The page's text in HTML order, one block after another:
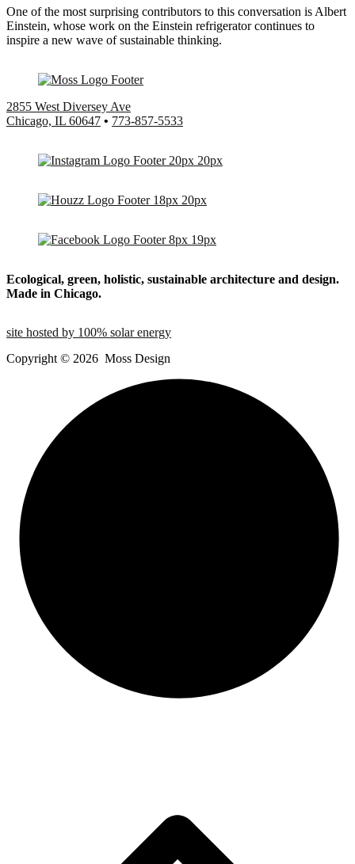
One of the most surprising contributors to this conversation is Albert
Einstein, whose work on the Einstein refrigerator continues to
inspire a new wave of sustainable thinking.
2855 West Diversey Ave
Chicago, IL 60647 • 773-857-5533
Ecological, green, holistic, sustainable architecture and design.
Made in Chicago.
site hosted by 100% solar energy
Copyright © 2026 Moss Design